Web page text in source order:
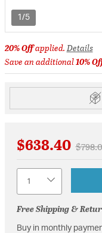
1/5
20% Offapplied.Details
Save an additional10%
$638.40 Price
Free Shipping &
Buy in monthly